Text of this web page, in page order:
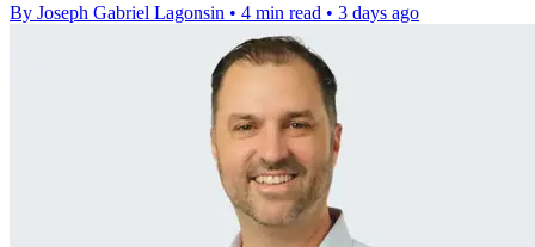
By Joseph Gabriel Lagonsin • 4 min read • 3 days ago